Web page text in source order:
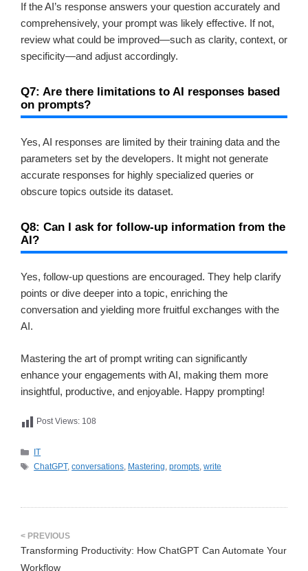
If the AI’s response answers your question accurately and
comprehensively, your prompt was likely effective. If not,
review what could be improved—such as clarity, context, or
specificity—and adjust accordingly.
Q7: Are there limitations to AI responses based
on prompts?
Yes, AI responses are limited by their training data and the
parameters set by the developers. It might not generate
accurate responses for highly specialized queries or
obscure topics outside its dataset.
Q8: Can I ask for follow-up information from the
AI?
Yes, follow-up questions are encouraged. They help clarify
points or dive deeper into a topic, enriching the
conversation and yielding more fruitful exchanges with the
AI.
Mastering the art of prompt writing can significantly
enhance your engagements with AI, making them more
insightful, productive, and enjoyable. Happy prompting!
Post Views: 108
카
테
IT
태
ChatGPT,conversations, Mastering,prompts,write
Transforming Productivity: How ChatGPT Can Automate Your
Workflow